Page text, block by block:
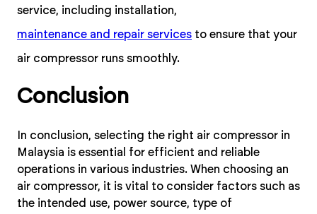
service, including installation,
maintenance and repair services to ensure that your
air compressor runs smoothly.
Conclusion
In conclusion, selecting the right air compressor in
Malaysia is essential for efficient and reliable
operations in various industries. When choosing an
air compressor, it is vital to consider factors such as
the intended use, power source, type of